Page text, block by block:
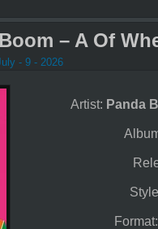
– A Of
- 9 - 2026
Artist: Panda